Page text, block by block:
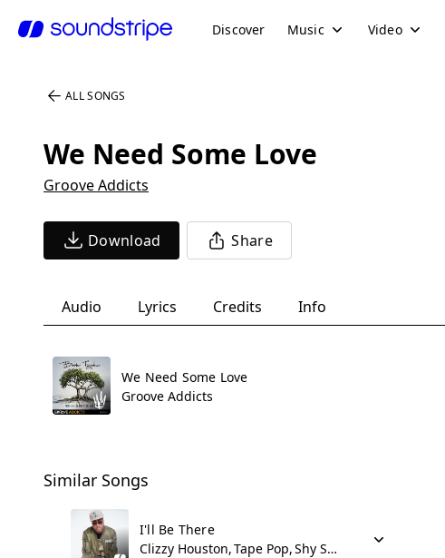
Discover Music Video
ALL SONGS
We Need Some Love
Groove Addicts
Download Share
Audio Lyrics Credits Info
We Need Some Love
Groove Addicts
Similar Songs
I'll Be There
Clizzy Houston Tape Pop Shy Synatchi